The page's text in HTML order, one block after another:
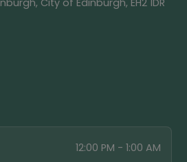
City of Edinburgh, EH2 1DR
12:00 PM - 1:00 AM